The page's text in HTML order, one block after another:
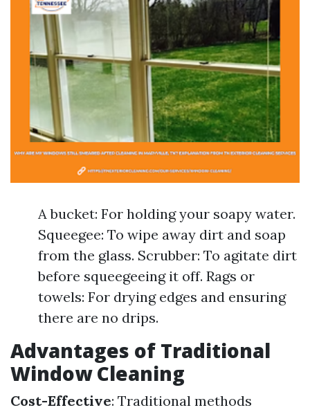
A bucket: For holding your soapy water.
Squeegee: To wipe away dirt and soap
from the glass. Scrubber: To agitate dirt
before squeegeeing it off. Rags or
towels: For drying edges and ensuring
there are no drips.
Advantages of Traditional
Window Cleaning
Cost-Effective: Traditional methods